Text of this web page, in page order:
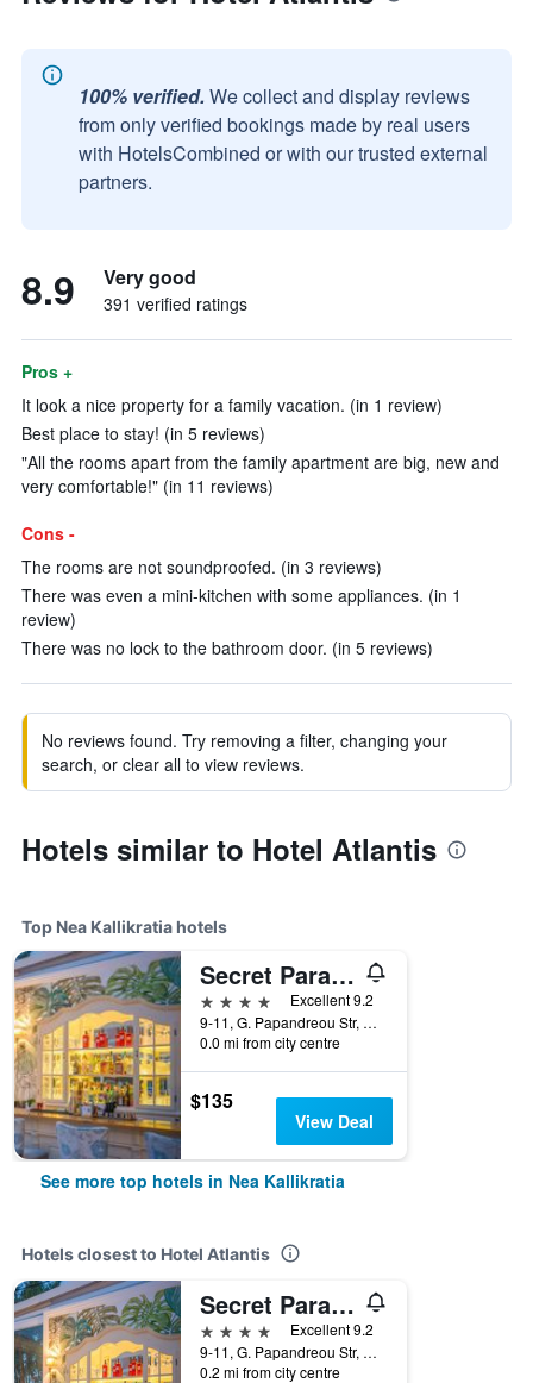
100% verified. We collect and display reviews
from only verified bookings made by real users
with HotelsCombined or with our trusted external
partners.
8.9 Very good
391 verified ratings
Pros +
It look a nice property for a family vacation. (in 1 review)
Best place to stay! (in 5 reviews)
"All the rooms apart from the family apartment are big, new and
very comfortable!" (in 11 reviews)
Cons -
The rooms are not soundproofed. (in 3 reviews)
There was even a mini-kitchen with some appliances. (in 1
review)
There was no lock to the bathroom door. (in 5 reviews)
No reviews found. Try removing a filter, changing your
search, or clear all to view reviews.
Hotels similar to Hotel Atlantis
Top Nea Kallikratia hotels
Secret Paradise Hotel & Spa
4 stars
Excellent 9.2
9-11, G. Papandreou Str, Nea Kallikratia, Greece
0.0 mi from city centre
$135
View Deal
See more top hotels in Nea Kallikratia
Hotels closest to Hotel Atlantis
Secret Paradise Hotel & Spa
4 stars
Excellent 9.2
9-11, G. Papandreou Str, Nea Kallikratia, Greece
0.2 mi from city centre